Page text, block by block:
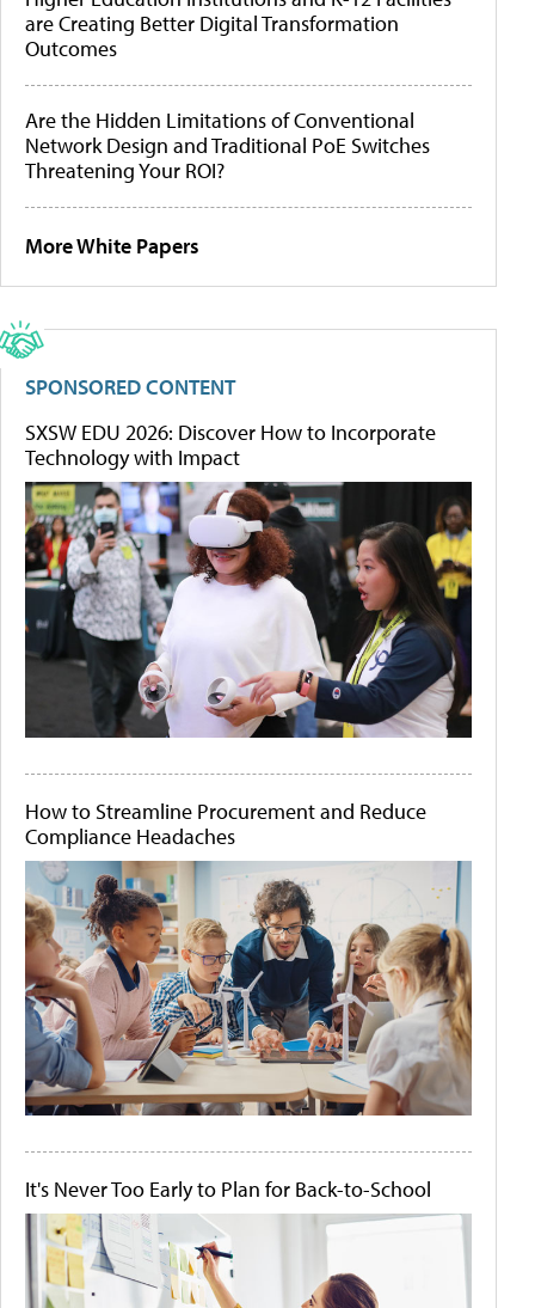
are Creating Better Digital Transformation
Outcomes
Are the Hidden Limitations of Conventional
Network Design and Traditional PoE Switches
Threatening Your ROI?
More White Papers
SPONSORED CONTENT
SXSW EDU 2026: Discover How to Incorporate
Technology with Impact
How to Streamline Procurement and Reduce
Compliance Headaches
It's Never Too Early to Plan for Back-to-School